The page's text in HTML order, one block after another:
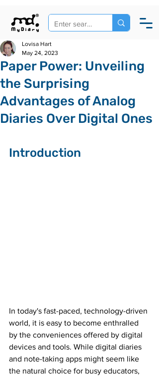
Paper Power: Unveiling
the Surprising
Advantages of Analog
Diaries Over Digital Ones
Lovisa Hart
May 24, 2023
Introduction
In today's fast-paced, technology-driven
world, it is easy to become enthralled
by the conveniences offered by digital
devices and tools. While digital diaries
and note-taking apps might seem like
the natural choice for busy educators,